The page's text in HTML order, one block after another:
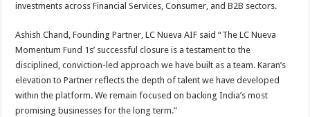
investments across Financial Services, Consumer, and B2B sectors.
Ashish Chand, Founding Partner, LC Nueva AIF said “The LC Nueva
Momentum Fund 1s’ successful closure is a testament to the
disciplined, conviction-led approach we have built as a team. Karan’s
elevation to Partner reflects the depth of talent we have developed
within the platform. We remain focused on backing India’s most
promising businesses for the long term.”